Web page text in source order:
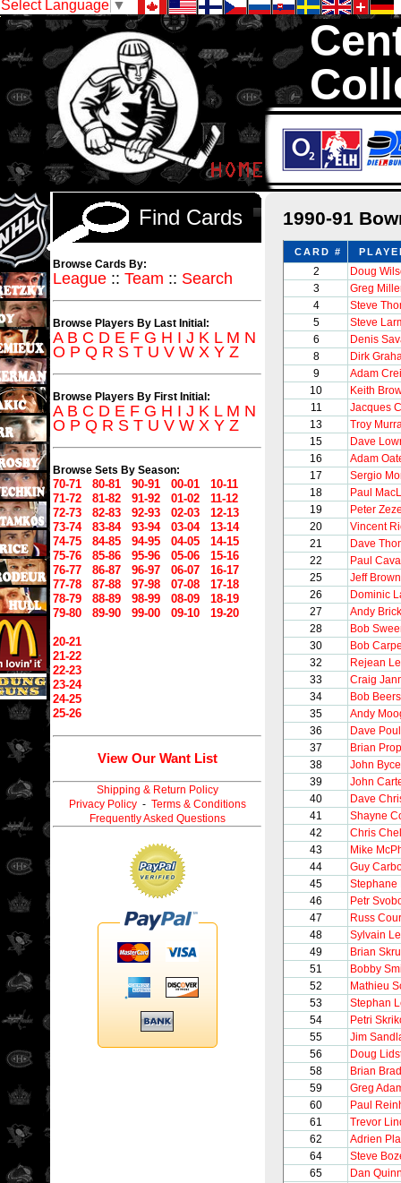
Select Language ▼
We are your
1990-91
CARD #
2
Doug
3
Greg
4
Steve
5
Steve
6
Denis
8
Dirk
9
Adam
10
Keith
11
Jacques
13
Troy
15
Dave
16
Adam
17
Sergio
18
Paul
19
Peter
20
Vincent
21
Dave
22
Paul
25
Jeff Brown
26
Dominic
27
Andy
28
Bob
30
Bob
32
Rejean
33
Craig
34
Bob Beers
35
Andy
36
Dave
37
Brian
38
John Byce
39
John
40
Dave
41
Shayne
42
Chris
43
Mike
44
Guy
45
Stephane
46
Petr
47
Russ
48
Sylvain
49
Brian
51
Bobby
52
Mathieu
53
Stephan
54
Petri
55
Jim
56
Doug
58
Brian
59
Greg
60
Paul
61
Trevor
62
Adrien
64
Steve
65
Dan
Find Cards
Browse Cards By:
League :: Team :: Search
Browse Players By Last Initial:
A B C D E F G H I J K L M N
O P Q R S T U V W X Y Z
Browse Players By First Initial:
A B C D E F G H I J K L M N
O P Q R S T U V W X Y Z
Browse Sets By Season:
70-71 80-81 90-91 00-01
10-11
71-72
81-82 91-92 01-02
11-12
72-73
82-83 92-93 02-03
12-13
73-74
83-84 93-94 03-04
13-14
74-75
84-85 94-95 04-05
14-15
75-76
85-86 95-96 05-06
15-16
76-77
86-87 96-97 06-07
16-17
77-78
87-88 97-98 07-08
17-18
78-79
88-89 98-99 08-09
18-19
79-80
89-90 99-00 09-10 19-20
20-21
21-22
22-23
23-24
24-25
25-26
View Our Want List
Shipping & Return Policy
Privacy Policy- Terms & Conditions
Frequently Asked Questions